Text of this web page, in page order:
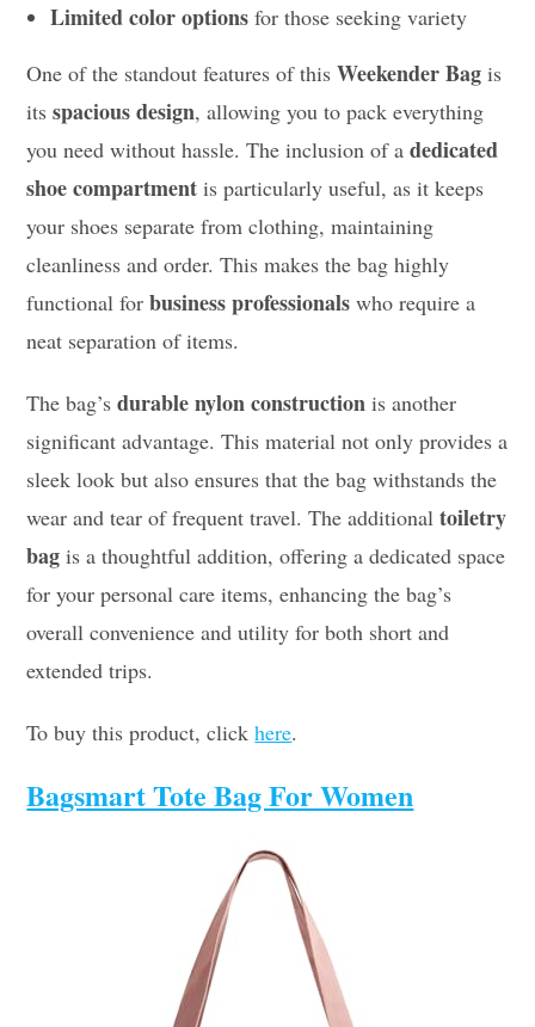
Limited color options for those seeking variety
One of the standout features of thisWeekender Bag is
itsspacious design, allowing you to pack everything
you need without hassle. The inclusion of adedicated
shoe compartment is particularly useful, as it keeps
your shoes separate from clothing, maintaining
cleanliness and order. This makes the bag highly
functional forbusiness professionals who require a
neat separation of items.
The bag’sdurable nylon construction is another
significant advantage. This material not only provides a
sleek look but also ensures that the bag withstands the
wear and tear of frequent travel. The additionaltoiletry
bag is a thoughtful addition, offering a dedicated space
for your personal care items, enhancing the bag’s
overall convenience and utility for both short and
extended trips.
To buy this product, clickhere.
Bagsmart Tote Bag For Women